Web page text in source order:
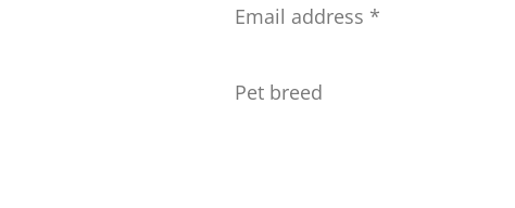
Email address
Pet breed